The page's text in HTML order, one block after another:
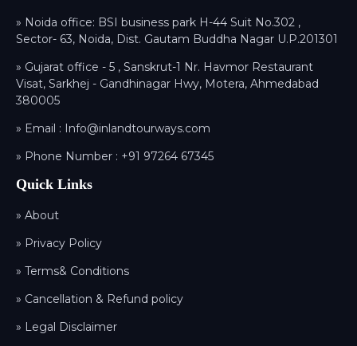
» Noida office: BSI business park H-44 Suit No.302 ,
Sector- 63, Noida, Dist. Gautam Buddha Nagar U.P.201301
» Gujarat office - 5 , Sanskrut-1 Nr. Havmor Restaurant
Visat, Sarkhej - Gandhinagar Hwy, Motera, Ahmedabad
380005
» Email : Info@inlandtourways.com
» Phone Number : +91 97264 67345
Quick Links
» About
» Privacy Policy
» Terms& Conditions
» Cancellation & Refund policy
» Legal Disclaimer